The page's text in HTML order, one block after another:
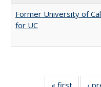
Former University of
for UC
« first
Full
‹